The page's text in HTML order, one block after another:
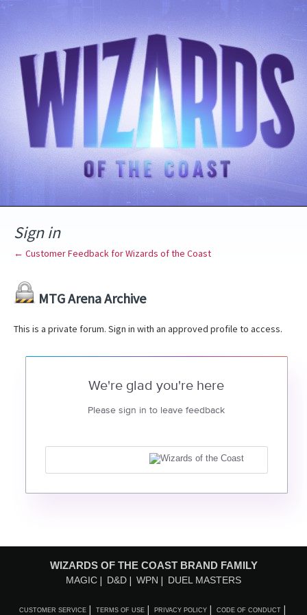
Sign in
← Customer Feedback for Wizards of the Coast
MTG Arena Archive
This is a private forum. Sign in with an approved profile to access.
We're glad you're here
Please sign in to leave feedback
WIZARDS OF THE COAST BRAND FAMILY
MAGIC D&D WPN DUEL MASTERS
CUSTOMER SERVICE TERMS OF USE PRIVACY POLICY CODE OF CONDUCT